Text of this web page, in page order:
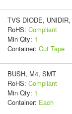
TVS DIODE,
RoHS: Compliant
Min Qty: 1
Container: Cut Tape
BUSH, M4, SMT
RoHS: Compliant
Min Qty: 1
Container: Each